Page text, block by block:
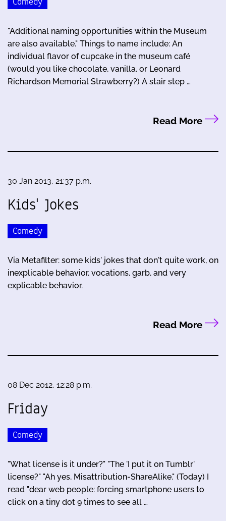
"Additional naming opportunities within the Museum
are also available." Things to name include: An
individual flavor of cupcake in the museum café
(would you like chocolate, vanilla, or Leonard
Richardson Memorial Strawberry?) A stair step …
Read More
30 Jan 2013, 21:37 p.m.
Kids' Jokes
Comedy
Via Metafilter: some kids' jokes that don't quite work, on
inexplicable behavior, vocations, garb, and very
explicable behavior.
Read More
08 Dec 2012, 12:28 p.m.
Friday
Comedy
"What license is it under?" "The 'I put it on Tumblr'
license?" "Ah yes, Misattribution-ShareAlike." (Today) I
read "dear web people: forcing smartphone users to
click on a tiny dot 9 times to see all …